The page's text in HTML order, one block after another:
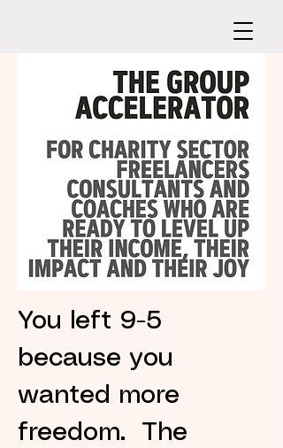
You left 9-5
because you
wanted more
freedom. The